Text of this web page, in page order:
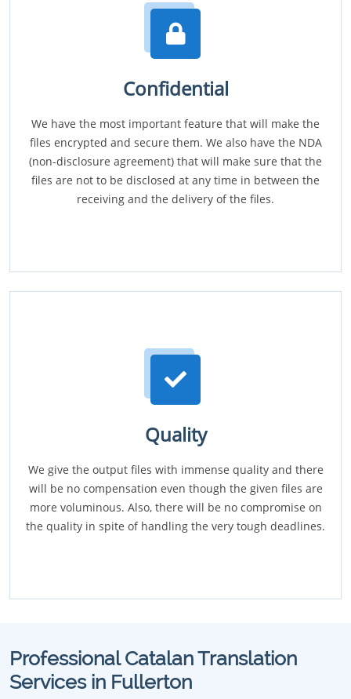
Confidential
We have the most important feature that will make the
files encrypted and secure them. We also have the NDA
(non-disclosure agreement) that will make sure that the
files are not to be disclosed at any time in between the
receiving and the delivery of the files.
Quality
We give the output files with immense quality and there
will be no compensation even though the given files are
more voluminous. Also, there will be no compromise on
the quality in spite of handling the very tough deadlines.
Professional Catalan Translation
Services in Fullerton